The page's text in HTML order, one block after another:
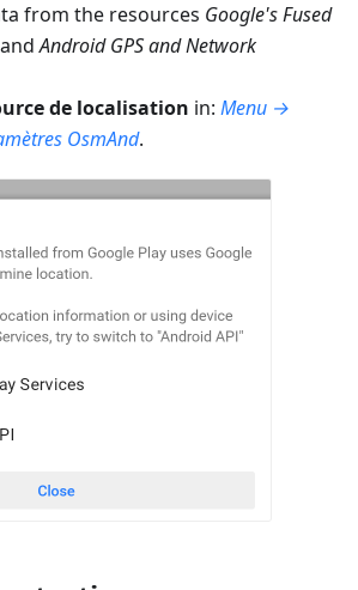
from the resources Google's Fused
andAndroid GPS and Network
de localisation in: Menu →
OsmAnd.